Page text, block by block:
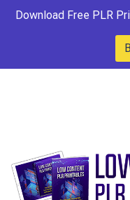
Download Free PLR